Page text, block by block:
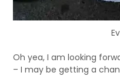
Oh yea, I am looking
– I may be getting a